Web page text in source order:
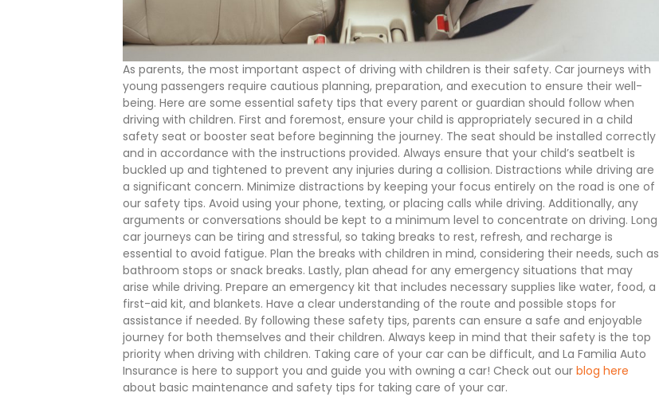
As parents, the most important aspect of driving with children is their safety. Car journeys with
young passengers require cautious planning, preparation, and execution to ensure their well-
being. Here are some essential safety tips that every parent or guardian should follow when
driving with children. First and foremost, ensure your child is appropriately secured in a child
safety seat or booster seat before beginning the journey. The seat should be installed correctly
and in accordance with the instructions provided. Always ensure that your child’s seatbelt is
buckled up and tightened to prevent any injuries during a collision. Distractions while driving are
a significant concern. Minimize distractions by keeping your focus entirely on the road is one of
our safety tips. Avoid using your phone, texting, or placing calls while driving. Additionally, any
arguments or conversations should be kept to a minimum level to concentrate on driving. Long
car journeys can be tiring and stressful, so taking breaks to rest, refresh, and recharge is
essential to avoid fatigue. Plan the breaks with children in mind, considering their needs, such as
bathroom stops or snack breaks. Lastly, plan ahead for any emergency situations that may
arise while driving. Prepare an emergency kit that includes necessary supplies like water, food, a
first-aid kit, and blankets. Have a clear understanding of the route and possible stops for
assistance if needed. By following these safety tips, parents can ensure a safe and enjoyable
journey for both themselves and their children. Always keep in mind that their safety is the top
priority when driving with children. Taking care of your car can be difficult, and La Familia Auto
Insurance is here to support you and guide you with owning a car! Check out ourblog here
about basic maintenance and safety tips for taking care of your car.